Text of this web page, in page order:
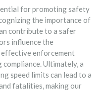
for promoting safety
the importance of
contribute to a safer
influence the
effective enforcement
compliance. Ultimately, a
speed limits can lead to a
fatalities, making our